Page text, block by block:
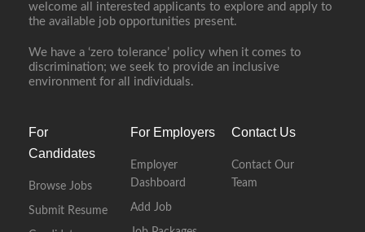
welcome all interested applicants to explore and apply to
the available job opportunities present.
We have a ‘zero tolerance’ policy when it comes to
discrimination; we seek to provide an inclusive
environment for all individuals.
For
Candidates
Browse Jobs
Submit Resume
For Employers
Employer
Dashboard
Add Job
Contact Us
Contact Our
Team